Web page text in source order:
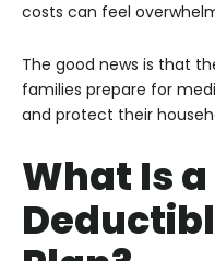
costs can feel
The good news is that
families prepare for
and protect their
What Is